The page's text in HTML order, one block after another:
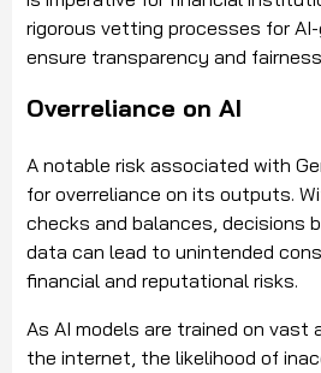
rigorous vetting processes for
ensure transparency and
Overreliance on AI
A notable risk associated with
for overreliance on its outputs.
checks and balances, decisions
data can lead to unintended
financial and reputational risks.
As AI models are trained on
the internet, the likelihood of